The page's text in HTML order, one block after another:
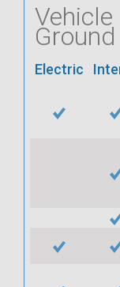
Ground
Electric